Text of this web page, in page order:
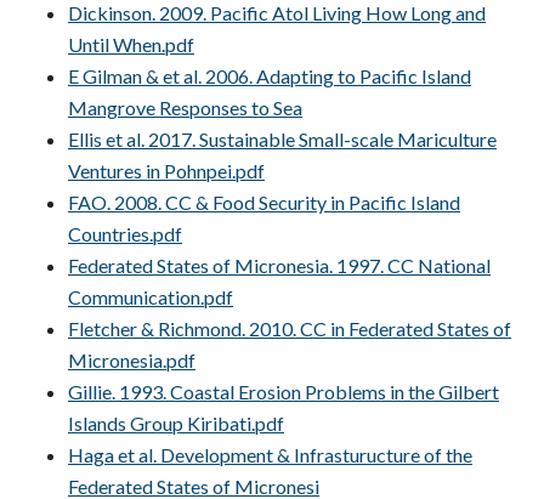
Dickinson. 2009. Pacific Atol Living How Long and
Until When.pdf
E Gilman & et al. 2006. Adapting to Pacific Island
Mangrove Responses to Sea
Ellis et al. 2017. Sustainable Small-scale Mariculture
Ventures in Pohnpei.pdf
FAO. 2008. CC & Food Security in Pacific Island
Countries.pdf
Federated States of Micronesia. 1997. CC National
Communication.pdf
Fletcher & Richmond. 2010. CC in Federated States of
Micronesia.pdf
Gillie. 1993. Coastal Erosion Problems in the Gilbert
Islands Group Kiribati.pdf
Haga et al. Development & Infrasturucture of the
Federated States of Micronesi